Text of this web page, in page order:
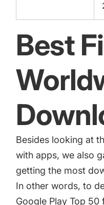
Best
Besides looking at
with apps, we also
getting the most
In other words, to
Google Play Top